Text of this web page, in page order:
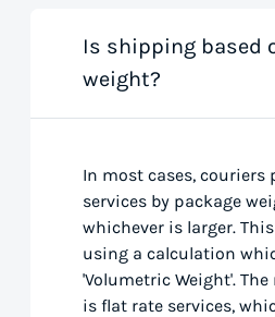
Is shipping based
weight?
In most cases, couriers
services by package
whichever is larger.
using a calculation
'Volumetric Weight'.
is flat rate services,